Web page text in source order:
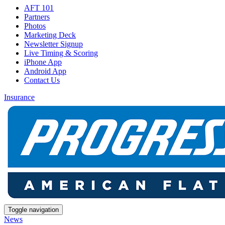
AFT 101
Partners
Photos
Marketing Deck
Newsletter Signup
Live Timing & Scoring
iPhone App
Android App
Contact Us
Insurance
Toggle navigation
News